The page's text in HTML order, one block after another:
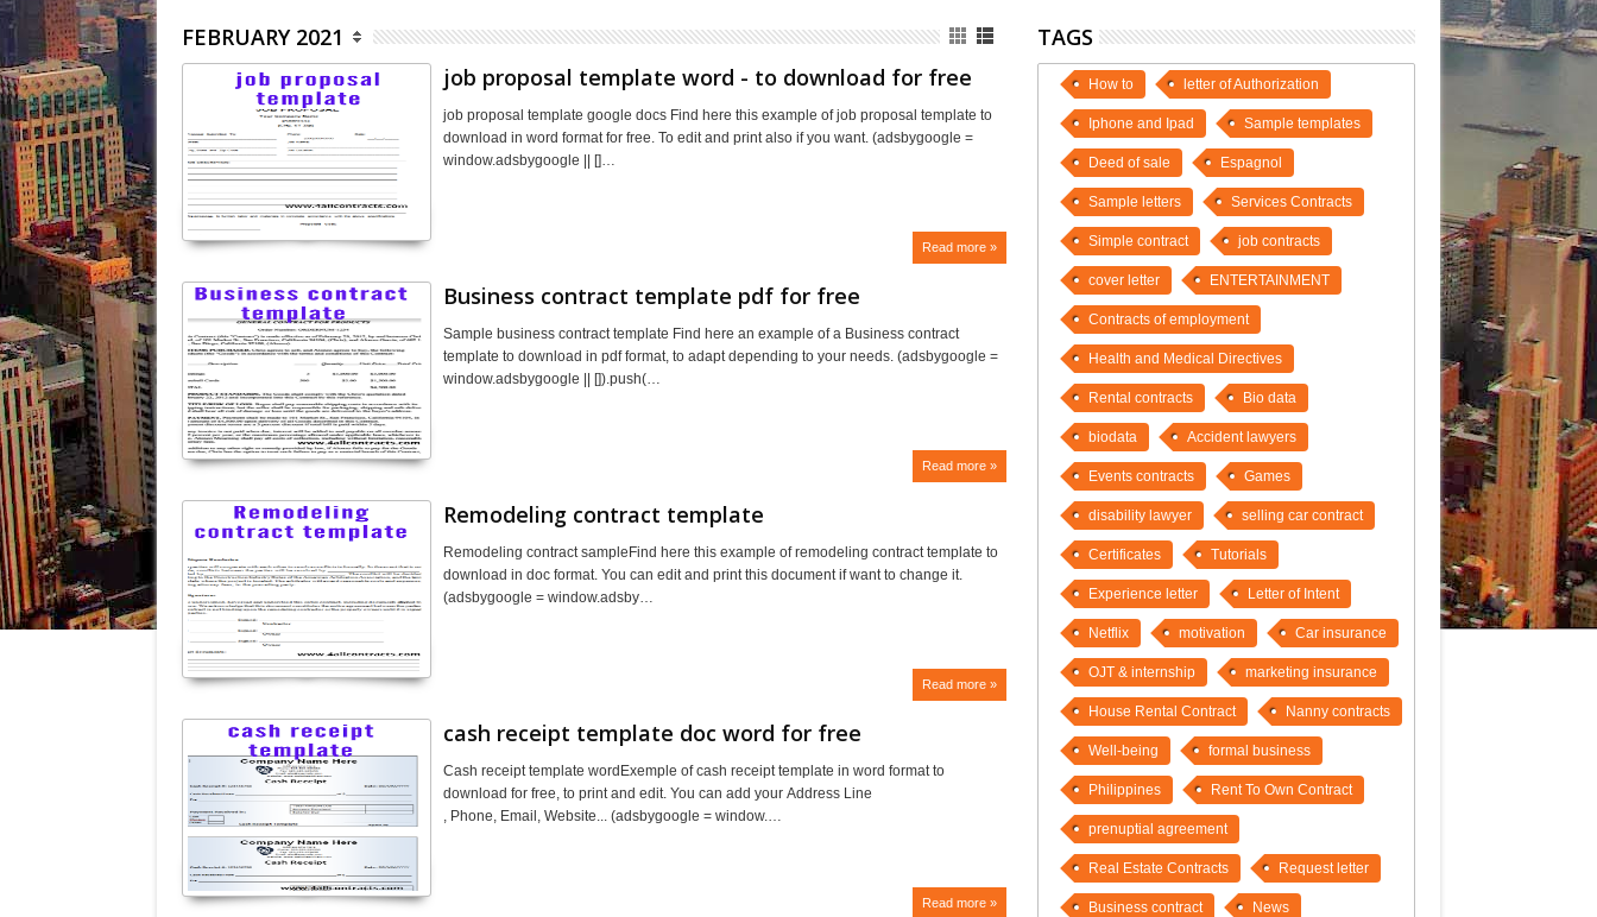
FEBRUARY 2021
job proposal template word - to download for free
job proposal template google docs Find here this example of job proposal template to
download in word format for free. To edit and print also if you want. (adsbygoogle =
window.adsbygoogle || []…
Read more »
Business contract template pdf for free
Sample business contract template Find here an example of a Business contract
template to download in pdf format, to adapt depending to your needs. (adsbygoogle =
window.adsbygoogle || []).push(…
Read more »
Remodeling contract template
Remodeling contract sampleFind here this example of remodeling contract template to
download in doc format. You can edit and print this document if want to change it.
(adsbygoogle = window.adsby…
Read more »
cash receipt template doc word for free
Cash receipt template wordExemple of cash receipt template in word format to
download for free, to print and edit. You can add your Address Line
, Phone, Email, Website... (adsbygoogle = window.…
Read more »
TAGS
How to letter of Authorization
Iphone and Ipad Sample templates
Deed of sale Espagnol
Sample letters Services Contracts
Simple contract job contracts
cover letter ENTERTAINMENT
Contracts of employment
Health and Medical Directives
Rental contracts Bio data
biodata Accident lawyers
Events contracts Games
disability lawyer selling car contract
Certificates Tutorials
Experience letter Letter of Intent
Netflix motivation Car insurance
OJT & internship marketing insurance
House Rental Contract Nanny contracts
Well-being formal business
Philippines Rent To Own Contract
prenuptial agreement
Real Estate Contracts Request letter
Business contract News